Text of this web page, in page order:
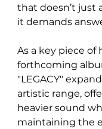
that doesn’t just
it demands
As a key piece of
forthcoming
"LEGACY"
artistic range,
heavier sound
maintaining the